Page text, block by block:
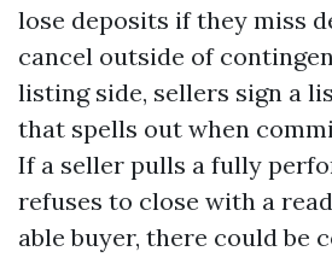
lose deposits if they miss
cancel outside of
listing side, sellers sign a
that spells out when
If a seller pulls a fully
refuses to close with a
able buyer, there could be